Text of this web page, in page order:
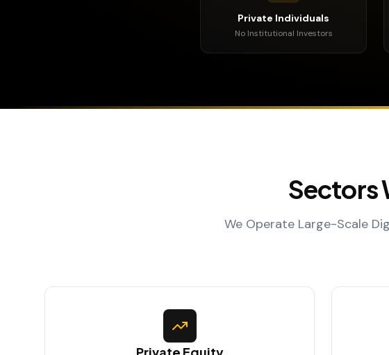
Private Individuals
No Institutional Investors
Sectors
We Operate Large-Scale
Private Equity